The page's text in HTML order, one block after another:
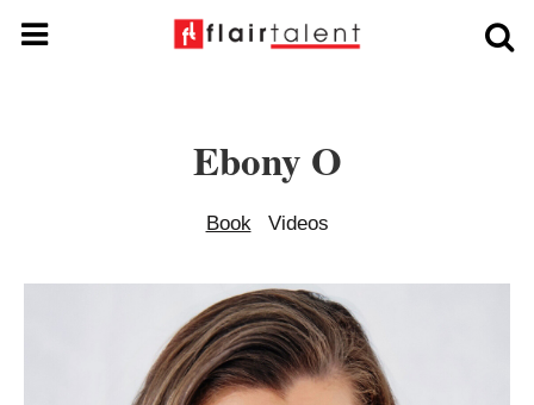
Ebony O
Book Videos